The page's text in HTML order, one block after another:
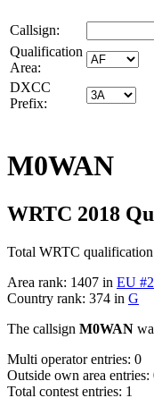
Callsign:
Qualification
Area:
DXCC
Prefix:
M0WAN
WRTC 2018
Total WRTC
Area rank: 1407 in EU #2
Country rank: 374 in G
The callsign M0WAN
Multi operator entries: 0
Outside own area entries:
Total contest entries: 1